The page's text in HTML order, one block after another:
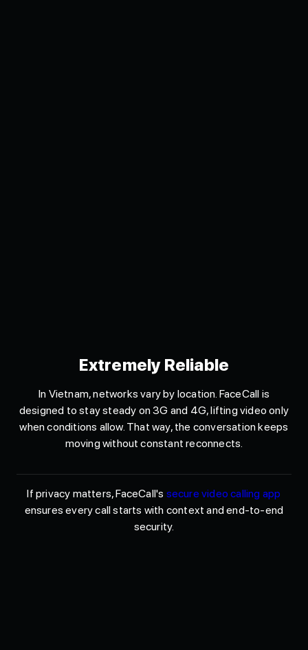
In Vietnam, networks vary by location. FaceCall is
designed to stay steady on 3G and 4G, lifting video only
when conditions allow. That way, the conversation keeps
moving without constant reconnects.
If privacy matters, FaceCall'ssecure video calling app
ensures every call starts with context and end-to-end
security.